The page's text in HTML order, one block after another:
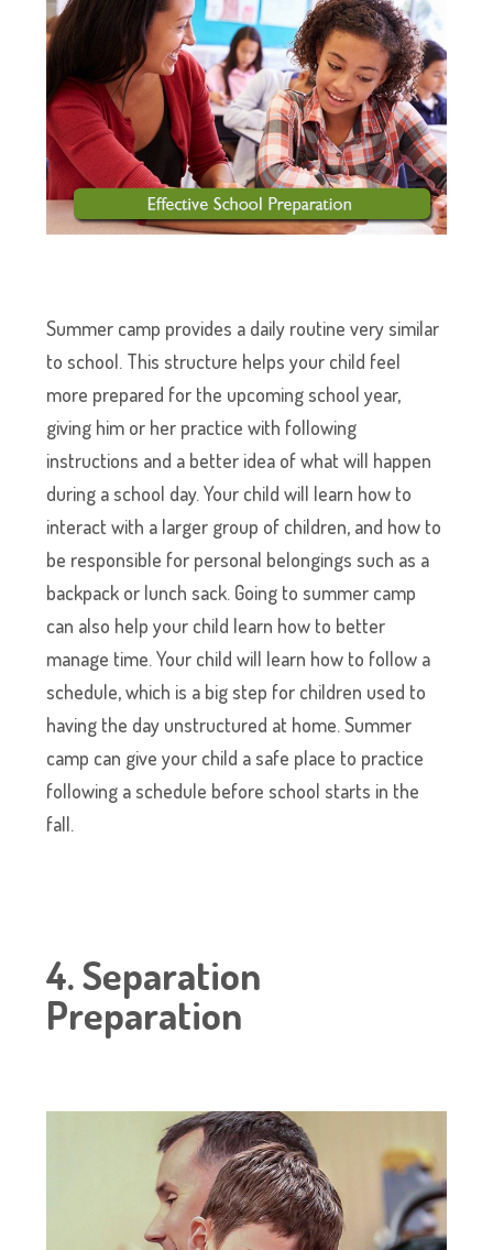
Summer camp provides a daily routine very similar
to school. This structure helps your child feel
more prepared for the upcoming school year,
giving him or her practice with following
instructions and a better idea of what will happen
during a school day. Your child will learn how to
interact with a larger group of children, and how to
be responsible for personal belongings such as a
backpack or lunch sack. Going to summer camp
can also help your child learn how to better
manage time. Your child will learn how to follow a
schedule, which is a big step for children used to
having the day unstructured at home. Summer
camp can give your child a safe place to practice
following a schedule before school starts in the
fall.
4. Separation
Preparation